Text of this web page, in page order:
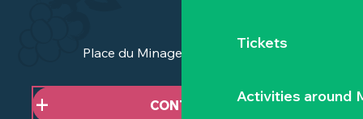
Tickets
Activities around
Place du Minage - 44190 Clisson
CONTACT US